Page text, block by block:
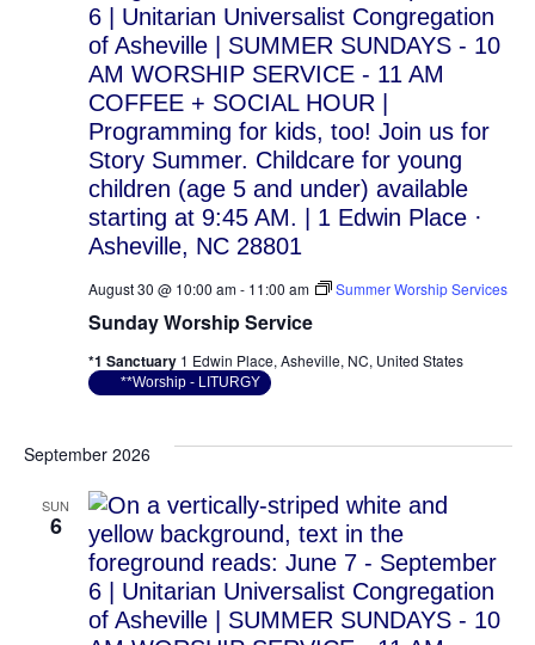
Sunday Worship Service
August 30 @ 10:00 am- 11:00 am Summer Worship Services
*1 Sanctuary 1 Edwin Place, Asheville, NC, United States
**Worship - LITURGY
September 2026
SUN
6